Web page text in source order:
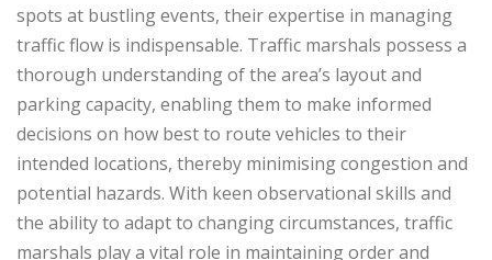
spots at bustling events, their expertise in managing
traffic flow is indispensable. Traffic marshals possess a
thorough understanding of the area’s layout and
parking capacity, enabling them to make informed
decisions on how best to route vehicles to their
intended locations, thereby minimising congestion and
potential hazards. With keen observational skills and
the ability to adapt to changing circumstances, traffic
marshals play a vital role in maintaining order and